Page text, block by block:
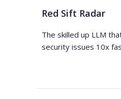
Red Sift Radar
The skilled up LLM
security issues 10x